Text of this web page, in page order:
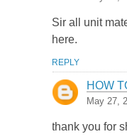
Sir all unit
here.
REPLY
HOW
May 27,
thank you for